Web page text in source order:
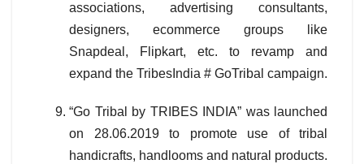
associations, advertising consultants,
designers, ecommerce groups like
Snapdeal, Flipkart, etc. to revamp and
expand the TribesIndia # GoTribal campaign.
“Go Tribal by TRIBES INDIA” was launched
on 28.06.2019 to promote use of tribal
handicrafts, handlooms and natural products.